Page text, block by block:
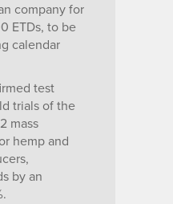
company for
ETDs, to be
calendar
test
trials of the
mass
hemp and
by an